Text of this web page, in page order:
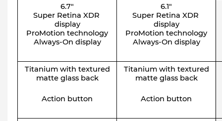
6.7″
Super Retina XDR
display
ProMotion technology
Always-On display
6.1″
Super Retina XDR
display
ProMotion technology
Always-On display
Titanium with textured
matte glass back
Action button
Titanium with textured
matte glass back
Action button